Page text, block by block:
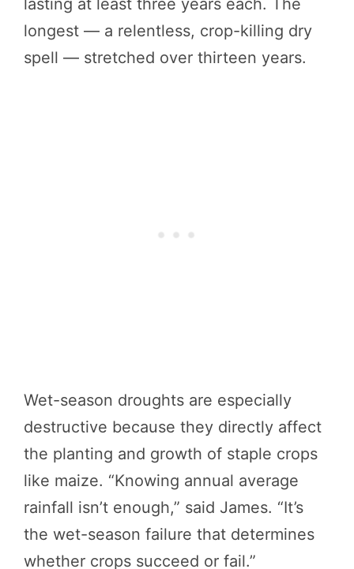
lasting at least three years each. The
longest — a relentless, crop-killing dry
spell — stretched over thirteen years.
Wet-season droughts are especially
destructive because they directly affect
the planting and growth of staple crops
like maize. “Knowing annual average
rainfall isn’t enough,” said James. “It’s
the wet-season failure that determines
whether crops succeed or fail.”